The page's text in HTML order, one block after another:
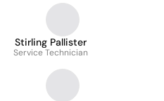
Stirling Pallister
Service Technician